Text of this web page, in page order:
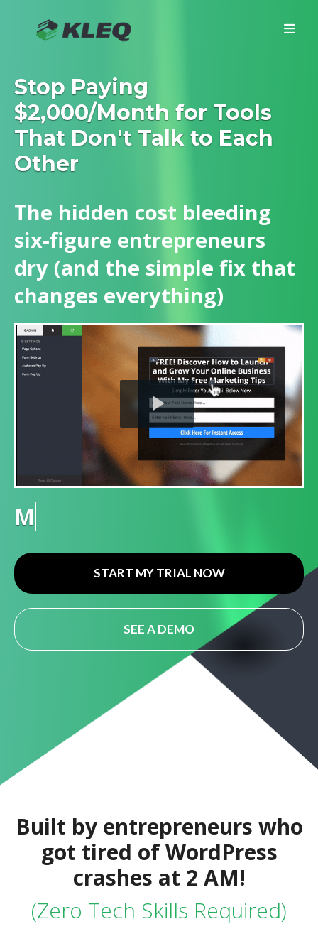
Stop Paying
$2,000/Month for Tools
That Don't Talk to Each
Other
The hidden cost bleeding
six-figure entrepreneurs
dry (and the simple fix that
changes everything)
Play
Video
Gamification
START MY TRIAL NOW
SEE A DEMO
Built by entrepreneurs who
got tired of WordPress
crashes at 2 AM!
(Zero Tech Skills Required)